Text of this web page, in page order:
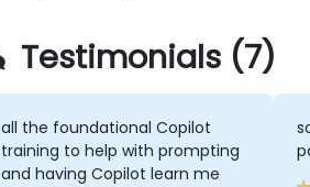
Testimonials (7)
all the foundational Copilot
training to help with prompting
and having Copilot learn me